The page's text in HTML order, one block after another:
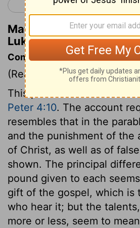
< Luke 18
Matthew Henry's
Luke 19:13
Commentary on Luke 19:11-27
(Read Luke 19:11-27)
This parable is like that of
Peter 4:10. The account
resembles that in the
and the punishment of the
of Christ, as well as of
shown. The principal
pound given to each
gift of the gospel, which is
who hear it; but the
more or less, seem to